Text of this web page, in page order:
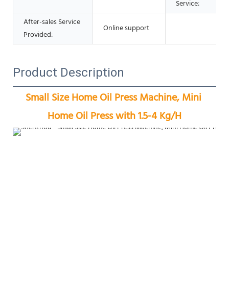
Service:
After-sales Service
Provided:
Online support
Product Description
Small Size Home Oil Press Machine, Mini
Home Oil Press with 1.5-4 Kg/H